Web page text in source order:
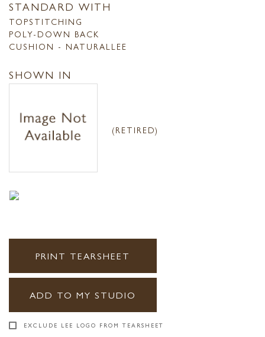
STANDARD WITH
TOPSTITCHING
POLY-DOWN BACK
CUSHION - NATURALLEE
SHOWN IN
(RETIRED)
PRINT TEARSHEET
ADD TO MY STUDIO
EXCLUDE LEE LOGO FROM TEARSHEET